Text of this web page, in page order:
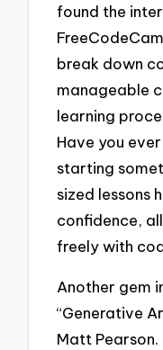
found the
break down
manageable
learning
Have you
starting
sized lessons
confidence,
freely with
Another gem
“Generative
Matt